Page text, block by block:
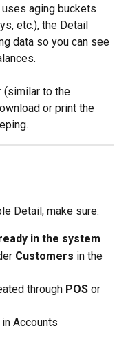
aging buckets
etc.), the Detail
data so you can see
(similar to the
or print the
Detail, make sure:
in the system
Customers in the
through POS or
Accounts